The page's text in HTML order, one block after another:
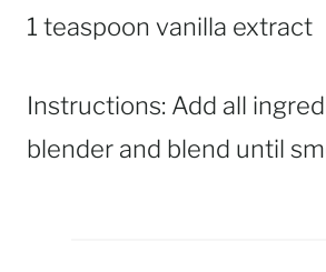
1 teaspoon vanilla extract
Instructions: Add all
blender and blend until